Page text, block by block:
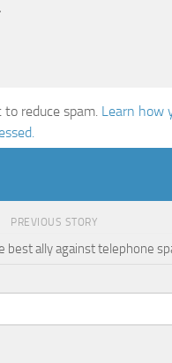
reduce spam. Learn how
PREVIOUS STORY
best ally against telephone